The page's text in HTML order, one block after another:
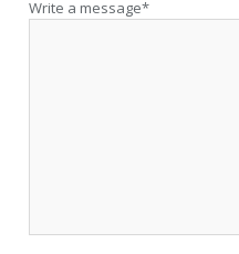
Write a message*